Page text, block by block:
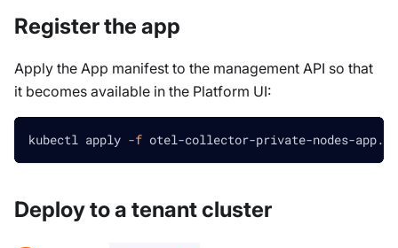
Register the app
Apply the App manifest to the management API so that
it becomes available in the Platform UI:
kubectl apply -f otel-collector-private-nodes-
Deploy to a tenant cluster